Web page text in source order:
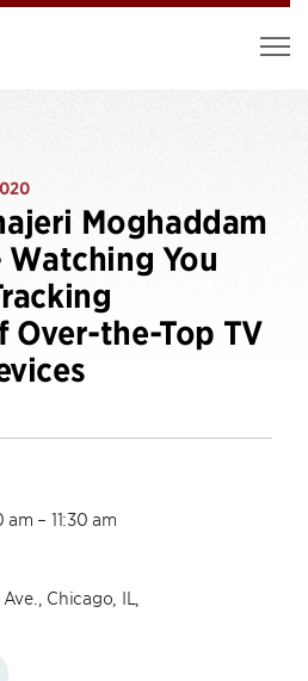
Moghaddam
You
Over-the-Top TV
– 11:30 am
Chicago, IL,